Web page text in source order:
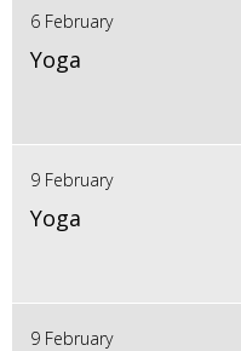
6 February
Yoga
9 February
Yoga
9 February